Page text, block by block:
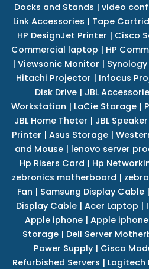
Docks and Stands | video
Link Accessories | Tape
HP DesignJet Printer | Cisco
Commercial laptop | HP
| Viewsonic Monitor |
Hitachi Projector | Infocus
Disk Drive| JBL
Workstation | LaCie Storage |
JBL Home Theter | JBL Speaker
Printer | Asus Storage|
and Mouse | lenovo server
Hp Risers Card | Hp
zebronics motherboard |
Fan | Samsung Display Cable|
Display Cable| Acer Laptop |
Apple iphone| Apple iphone
Storage | Dell Server
Power Supply| Cisco
Refurbished Servers | Logitech